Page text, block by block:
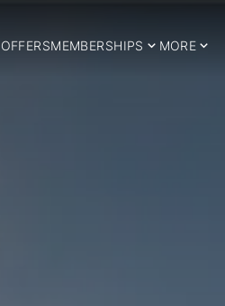
OFFERSMEMBERSHIPS MORE